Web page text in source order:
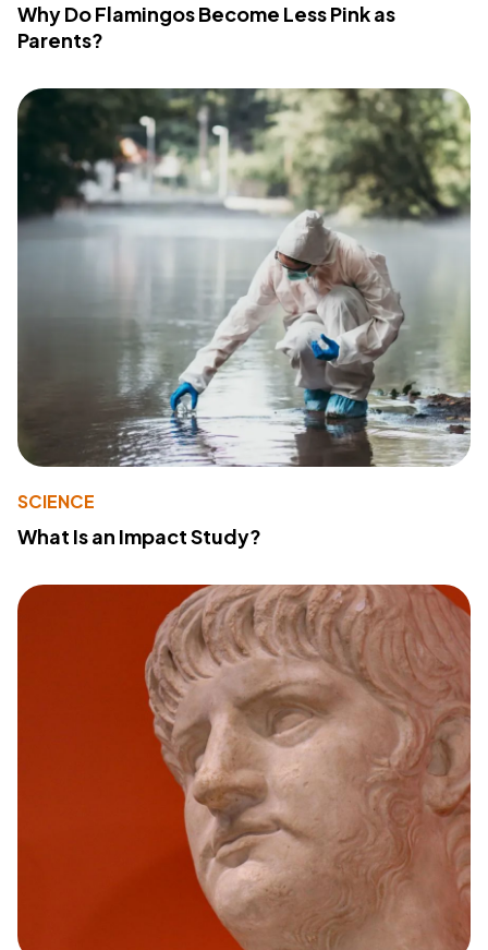
Why Do Flamingos Become Less Pink as
Parents?
SCIENCE
What Is an Impact Study?